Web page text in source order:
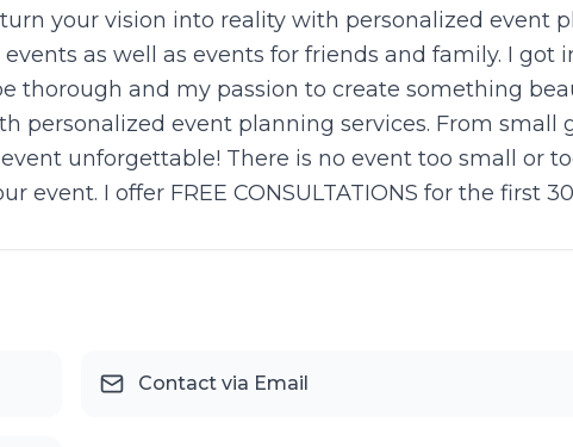
your vision into reality with personalized event
as well as events for friends and family. I got
thorough and my passion to create something
personalized event planning services. From small
unforgettable! There is no event too small or
event. I offer FREE CONSULTATIONS for the first
Contact via Email